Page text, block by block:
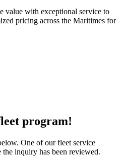
value with exceptional service to
pricing across the Maritimes for
program!
One of our fleet service
inquiry has been reviewed.